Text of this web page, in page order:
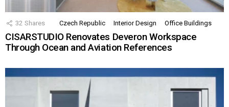
32 Shares Czech Republic Interior Design Office Buildings
CISARSTUDIO Renovates Deveron Workspace
Through Ocean and Aviation References